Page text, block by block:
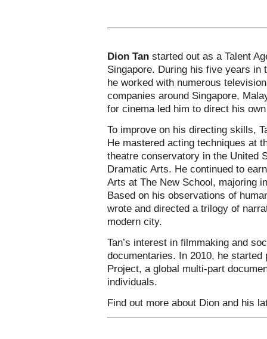
Dion Tan started out as a Talent
Singapore. During his five years in
he worked with numerous
companies around Singapore,
for cinema led him to direct his
To improve on his directing skills,
He mastered acting techniques at
theatre conservatory in the United
Dramatic Arts. He continued to
Arts at The New School, majoring
Based on his observations of
wrote and directed a trilogy of
modern city.
Tan’s interest in filmmaking and
documentaries. In 2010, he
Project, a global multi-part
individuals.
Find out more about Dion and his